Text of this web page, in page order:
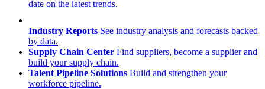
date on the latest trends.
Industry Reports See industry analysis and forecasts backed
by data.
Supply Chain Center Find suppliers, become a supplier and
build your supply chain.
Talent Pipeline Solutions Build and strengthen your
workforce pipeline.